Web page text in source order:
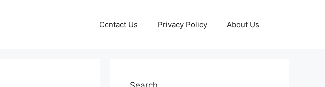
Contact Us Privacy Policy About Us
Search